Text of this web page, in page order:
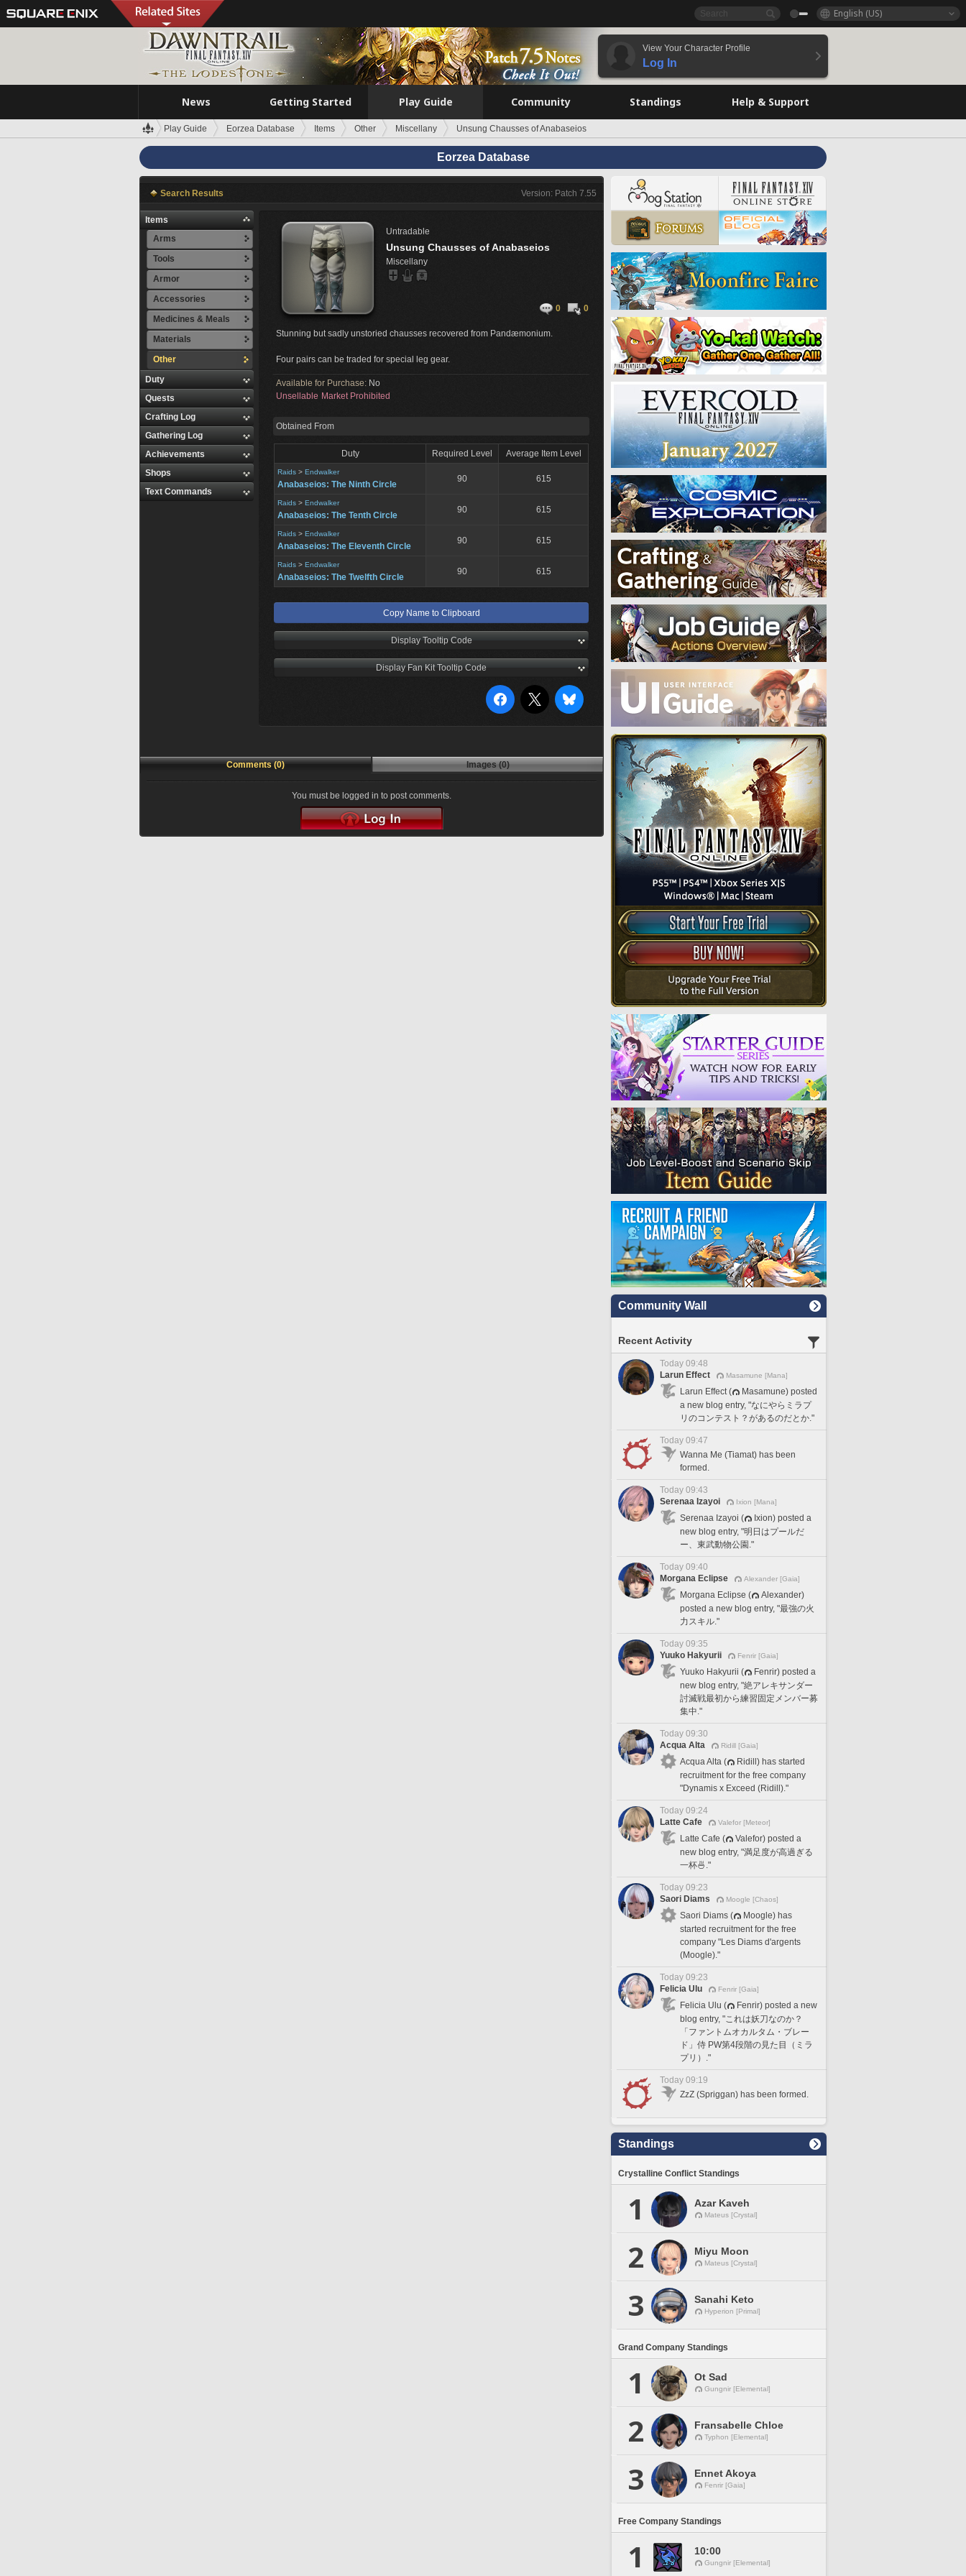
English (US)
View Your Character Profile
Log In
News Getting Started Play Guide Community Standings Help & Support
Play Guide Eorzea Database Items Other Miscellany Unsung Chausses of Anabaseios
Eorzea Database
Search Results Version: Patch 7.55
Items
Arms
Tools
Armor
Accessories
Medicines & Meals
Materials
Other
Duty
Quests
Crafting Log
Gathering Log
Achievements
Shops
Text Commands
Untradable
Unsung Chausses of Anabaseios
Miscellany
0 0
Stunning but sadly unstoried chausses recovered from Pandæmonium.
Four pairs can be traded for special leg gear.
Available for Purchase: No
Unsellable Market Prohibited
Obtained From
Duty Required Level Average Item Level
Raids > Endwalker
Anabaseios: The Ninth Circle
90 615
Raids > Endwalker
Anabaseios: The Tenth Circle
90 615
Raids > Endwalker
Anabaseios: The Eleventh Circle
90 615
Raids > Endwalker
Anabaseios: The Twelfth Circle
90 615
Copy Name to Clipboard
Display Tooltip Code
Display Fan Kit Tooltip Code
Comments (0) Images (0)
You must be logged in to post comments.
Community Wall
Recent Activity
Today 09:48
Larun Effect
Masamune [Mana]
Larun Effect (
Masamune) posted
a new blog entry, "なにやらミラプ
リのコンテスト？があるのだとか."
Today 09:47
Wanna Me (Tiamat) has been
formed.
Today 09:43
Serenaa Izayoi
Ixion [Mana]
Serenaa Izayoi (
Ixion) posted a
new blog entry, "明日はプールだ
ー、東武動物公園."
Today 09:40
Morgana Eclipse
Alexander [Gaia]
Morgana Eclipse (
Alexander)
posted a new blog entry, "最強の火
力スキル."
Today 09:35
Yuuko Hakyurii
Fenrir [Gaia]
Yuuko Hakyurii (
Fenrir) posted a
new blog entry, "絶アレキサンダー
討滅戦最初から練習固定メンバー募
集中."
Today 09:30
Acqua Alta
Ridill [Gaia]
Acqua Alta (
Ridill) has started
recruitment for the free company
"Dynamis x Exceed (Ridill)."
Today 09:24
Latte Cafe
Valefor [Meteor]
Latte Cafe (
Valefor) posted a
new blog entry, "満足度が高過ぎる
一杯🍜."
Today 09:23
Saori Diams
Moogle [Chaos]
Saori Diams (
Moogle) has
started recruitment for the free
company "Les Diams d'argents
(Moogle)."
Today 09:23
Felicia Ulu
Fenrir [Gaia]
Felicia Ulu (
Fenrir) posted a new
blog entry, "これは妖刀なのか？
「ファントムオカルタム・ブレー
ド」侍 PW第4段階の見た目（ミラ
プリ）."
Today 09:19
ZzZ (Spriggan) has been formed.
Standings
Crystalline Conflict Standings
1 Azar Kaveh
Mateus [Crystal]
2 Miyu Moon
Mateus [Crystal]
3 Sanahi Keto
Hyperion [Primal]
Grand Company Standings
1 Ot Sad
Gungnir [Elemental]
2 Fransabelle Chloe
Typhon [Elemental]
3 Ennet Akoya
Fenrir [Gaia]
Free Company Standings
1 10:00
Gungnir [Elemental]